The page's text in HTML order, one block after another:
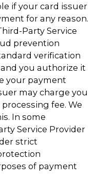
if your card issuer
for any reason.
Party Service
prevention
verification
you authorize it
your payment
may charge you
fee. We
In some
Service Provider
strict
of payment